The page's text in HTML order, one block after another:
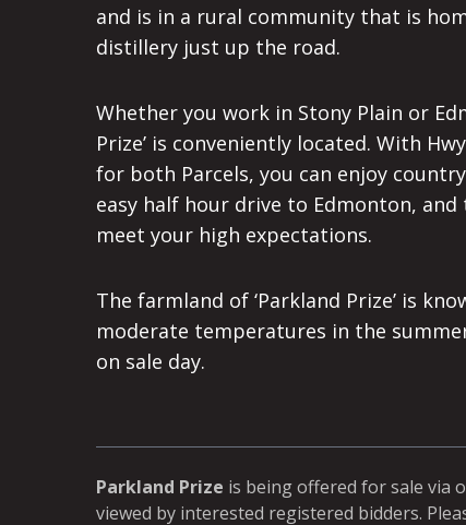
and is in a rural community that is
distillery just up the road.
Whether you work in Stony Plain or
Prize’ is conveniently located. With
for both Parcels, you can enjoy
easy half hour drive to Edmonton,
meet your high expectations.
The farmland of ‘Parkland Prize’ is
moderate temperatures in the
on sale day.
Parkland Prize is being offered for sale via
viewed by interested registered bidders.